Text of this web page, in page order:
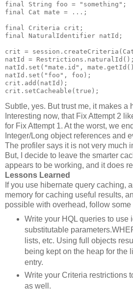
final String foo = "something";
final Cat mate = ...;
final Criteria crit;
final NaturalIdentifier natId;
crit =
natId = Restrictions.naturalId();
natId.set("mate.id",
natId.set("foo", foo);
crit.add(natId);
crit.setCacheable(true);
Subtle, yes. But trust me, it makes a
Interesting now, that Fix Attempt 2
for Fix Attempt 1. At the worst, we
Integer/Long object references and
The profiler says it is not very much
But, I decide to leave the smarter
appears to be working, and it does
Lessons Learned
If you use hibernate query caching,
memory for caching useful results,
possible with overhead, follow
Write your HQL queries to use
substitutable
lists, etc. Using full objects
being kept on the heap for the
entry.
Write your Criteria restrictions
as well.